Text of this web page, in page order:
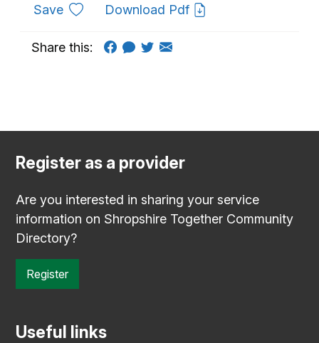
Saveto favouritesDownload Pdf
Share this:
Register as a provider
Are you interested in sharing your service
information on Shropshire Together Community
Directory?
Register
Useful links